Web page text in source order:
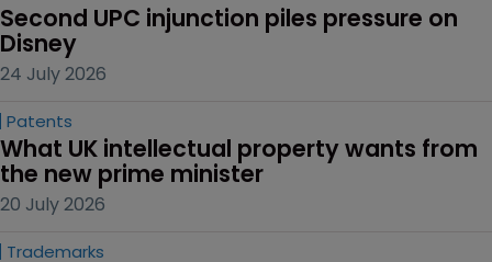
Second UPC injunction piles pressure on
Disney
24 July 2026
Patents
What UK intellectual property wants from
the new prime minister
20 July 2026
Trademarks